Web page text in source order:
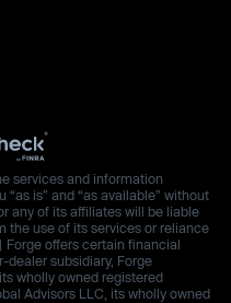
services and information
is” and “as available” without
any of its affiliates will be liable
the use of its services or reliance
offers certain financial
dealer subsidiary, Forge
wholly owned registered
Advisors LLC, its wholly owned